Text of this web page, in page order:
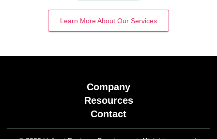
Learn More About Our Services
Company
Resources
Contact